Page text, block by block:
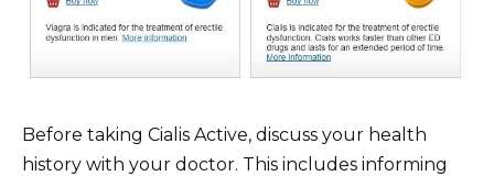
Before taking Cialis Active, discuss your health
history with your doctor. This includes informing